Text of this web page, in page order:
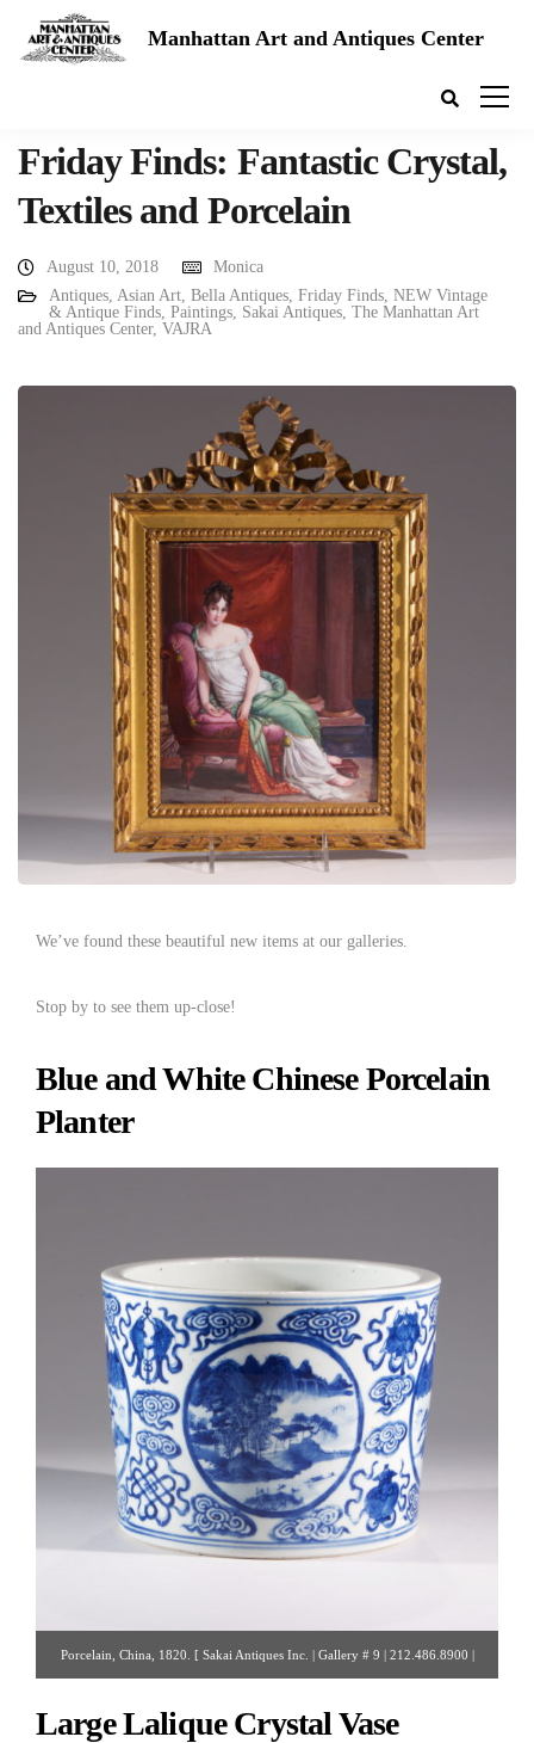
Manhattan Art and Antiques Center
Friday Finds: Fantastic Crystal,
Textiles and Porcelain
August 10, 2018
Monica
Antiques, Asian Art, Bella Antiques, Friday Finds, NEW Vintage
& Antique Finds, Paintings, Sakai Antiques, The Manhattan Art
and Antiques Center, VAJRA
We’ve found these beautiful new items at our galleries.
Stop by to see them up-close!
Blue and White Chinese Porcelain
Planter
Porcelain, China, 1820. [ Sakai Antiques Inc. | Gallery # 9 | 212.486.8900 |
Large Lalique Crystal Vase